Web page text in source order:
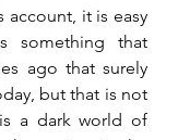
account, it is easy
that
ago that surely
but that is not
a dark world of